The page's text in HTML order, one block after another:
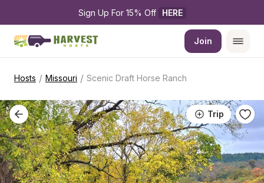
Sign Up For 15% Off HERE
Join
Hosts / Missouri / Scenic Draft Horse Ranch
Trip